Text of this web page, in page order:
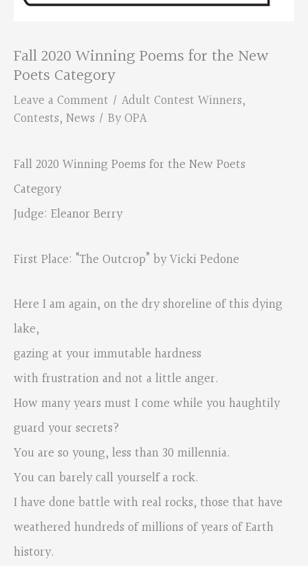
Fall 2020 Winning Poems for the New
Poets Category
Leave a Comment / Adult Contest Winners,
Contests, News / ByOPA
Fall 2020 Winning Poems for the New Poets
Category
Judge: Eleanor Berry
First Place: “The Outcrop” by Vicki Pedone
Here I am again, on the dry shoreline of this dying
lake,
gazing at your immutable hardness
with frustration and not a little anger.
How many years must I come while you haughtily
guard your secrets?
You are so young, less than 30 millennia.
You can barely call yourself a rock.
I have done battle with real rocks, those that have
weathered hundreds of millions of years of Earth
history.